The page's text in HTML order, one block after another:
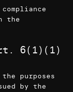
the
6(1)(1)
purposes
by the